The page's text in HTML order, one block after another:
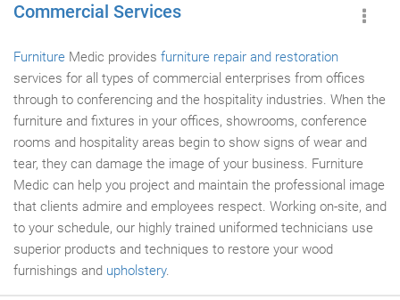
Commercial Services
Furniture Medic provides furniture repair and restoration
services for all types of commercial enterprises from offices
through to conferencing and the hospitality industries. When the
furniture and fixtures in your offices, showrooms, conference
rooms and hospitality areas begin to show signs of wear and
tear, they can damage the image of your business. Furniture
Medic can help you project and maintain the professional image
that clients admire and employees respect. Working on-site, and
to your schedule, our highly trained uniformed technicians use
superior products and techniques to restore your wood
furnishings and upholstery.